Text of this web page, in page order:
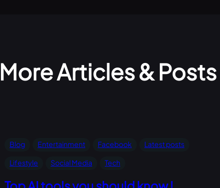
More Articles & Posts
Blog Entertainment Facebook Latest posts
Lifestyle Social Media Tech